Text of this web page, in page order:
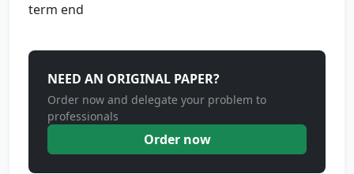
term end
NEED AN ORIGINAL PAPER?
Order now and delegate your problem to
professionals
Order now